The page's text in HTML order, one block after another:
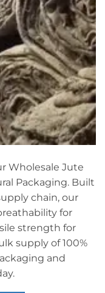
Wholesale Jute
Packaging. Built
chain, our
for
strength for
supply of 100%
and